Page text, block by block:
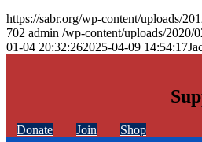
https://sabr.org/wp-content/uploads/
702 admin /wp-content/uploads/2020/
01-04 20:32:262025-04-09 14:54:17
Donate Join Shop